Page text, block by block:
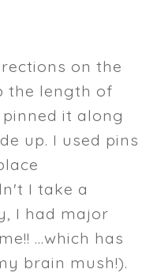
on the
the length of
it along
up. I used pins
I take a
I had major
...which has
brain mush!).